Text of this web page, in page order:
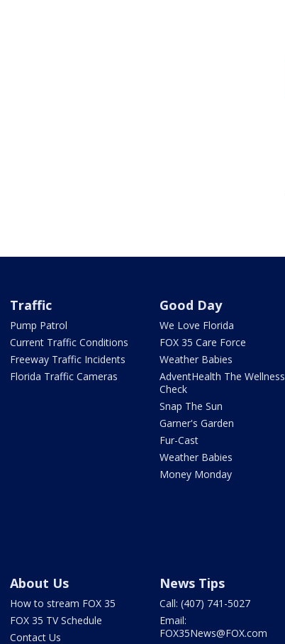
Traffic
Pump Patrol
Current Traffic Conditions
Freeway Traffic Incidents
Florida Traffic Cameras
Good Day
We Love Florida
FOX 35 Care Force
Weather Babies
AdventHealth The Wellness
Check
Snap The Sun
Garner's Garden
Fur-Cast
Weather Babies
Money Monday
About Us
How to stream FOX 35
FOX 35 TV Schedule
Contact Us
News Tips
Call: (407) 741-5027
Email:
FOX35News@FOX.com